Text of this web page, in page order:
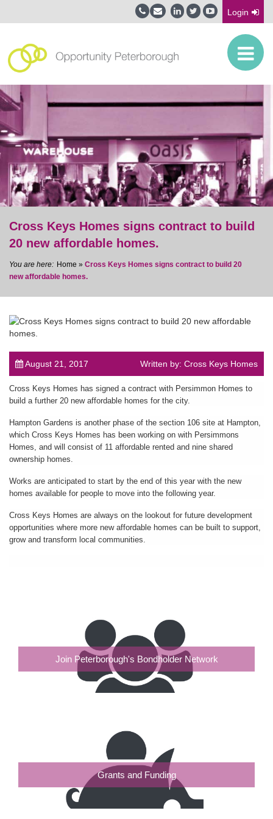
Login
post
Cross Keys Homes signs contract to build
20 new affordable homes.
Home » Cross Keys Homes signs contract to build 20
new affordable homes.
August 21, 2017 Written by: Cross Keys Homes
Cross Keys Homes has signed a contract with Persimmon Homes to
build a further 20 new affordable homes for the city.
Hampton Gardens is another phase of the section 106 site at Hampton,
which Cross Keys Homes has been working on with Persimmons
Homes, and will consist of 11 affordable rented and nine shared
ownership homes.
Works are anticipated to start by the end of this year with the new
homes available for people to move into the following year.
Cross Keys Homes are always on the lookout for future development
opportunities where more new affordable homes can be built to support,
grow and transform local communities.
Join Peterborough's Bondholder Network
Grants and Funding